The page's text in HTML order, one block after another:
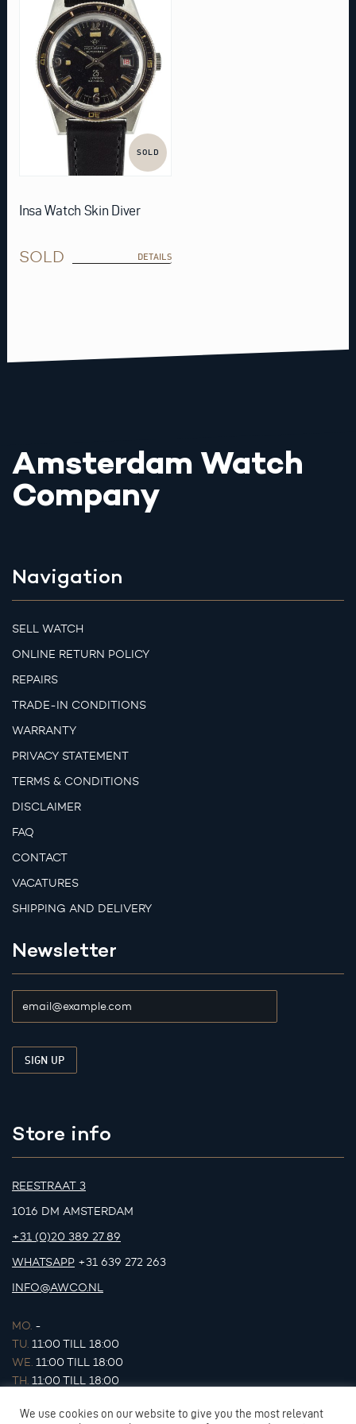
SOLD
Insa Watch Skin Diver
SOLD DETAILS
Amsterdam Watch
Company
Navigation
SELL WATCH
ONLINE RETURN POLICY
REPAIRS
TRADE-IN CONDITIONS
WARRANTY
PRIVACY STATEMENT
TERMS & CONDITIONS
DISCLAIMER
FAQ
CONTACT
VACATURES
SHIPPING AND DELIVERY
Newsletter
Store info
REESTRAAT 3
1016 DM AMSTERDAM
+31 (0)20 389 27 89
WHATSAPP +31 639 272 263
INFO@AWCO.NL
MO. -
TU. 11:00 TILL 18:00
WE. 11:00 TILL 18:00
TH. 11:00 TILL 18:00
SA.11:00 TILL 17:00
We use cookies on our website to give you the most relevant